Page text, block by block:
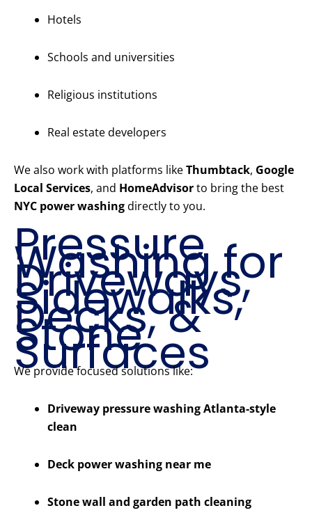
Hotels
Schools and universities
Religious institutions
Real estate developers
We also work with platforms likeThumbtack, Google
Local Services, and HomeAdvisorto bring the best
NYC power washingdirectly to you.
Pressure
Washing for
Driveways,
Sidewalks,
Decks, &
Stone
Surfaces
We provide focused solutions like:
Driveway pressure washing Atlanta-style
clean
Deck power washing near me
Stone wall and garden path cleaning